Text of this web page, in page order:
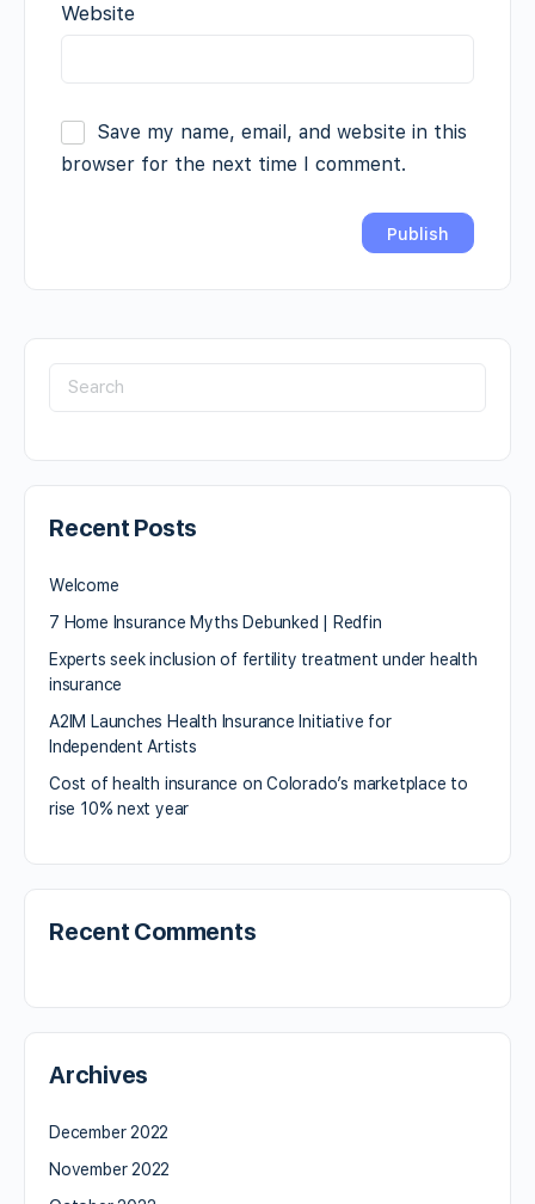
Website
Save my name, email, and website in this
browser for the next time I comment.
Recent Posts
Welcome
7 Home Insurance Myths Debunked | Redfin
Experts seek inclusion of fertility treatment under health
insurance
A2IM Launches Health Insurance Initiative for
Independent Artists
Cost of health insurance on Colorado’s marketplace to
rise 10% next year
Recent Comments
Archives
December 2022
November 2022